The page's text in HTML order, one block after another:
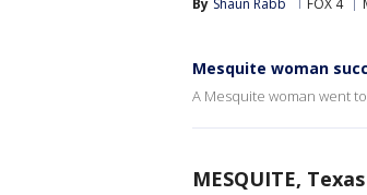
By Shaun Rabb FOX 4
Mesquite woman
A Mesquite woman went
MESQUITE, Texas